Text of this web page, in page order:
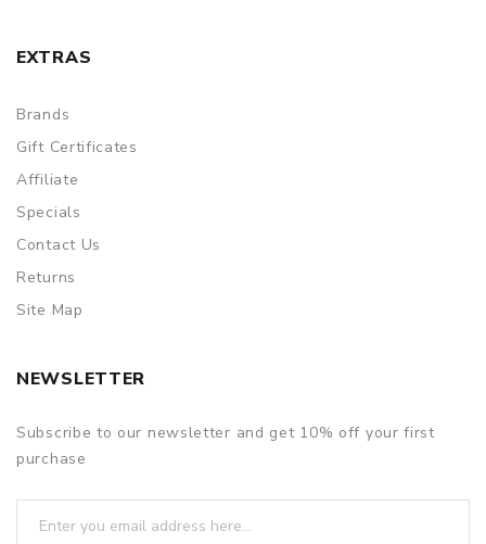
EXTRAS
Brands
Gift Certificates
Affiliate
Specials
Contact Us
Returns
Site Map
NEWSLETTER
Subscribe to our newsletter and get 10% off your first
purchase